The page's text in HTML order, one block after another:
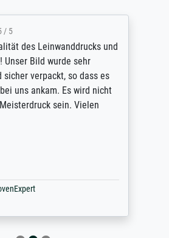
/ 5
des Leinwanddrucks und
Unser Bild wurde sehr
verpackt, so dass es
uns ankam. Es wird nicht
sein. Vielen